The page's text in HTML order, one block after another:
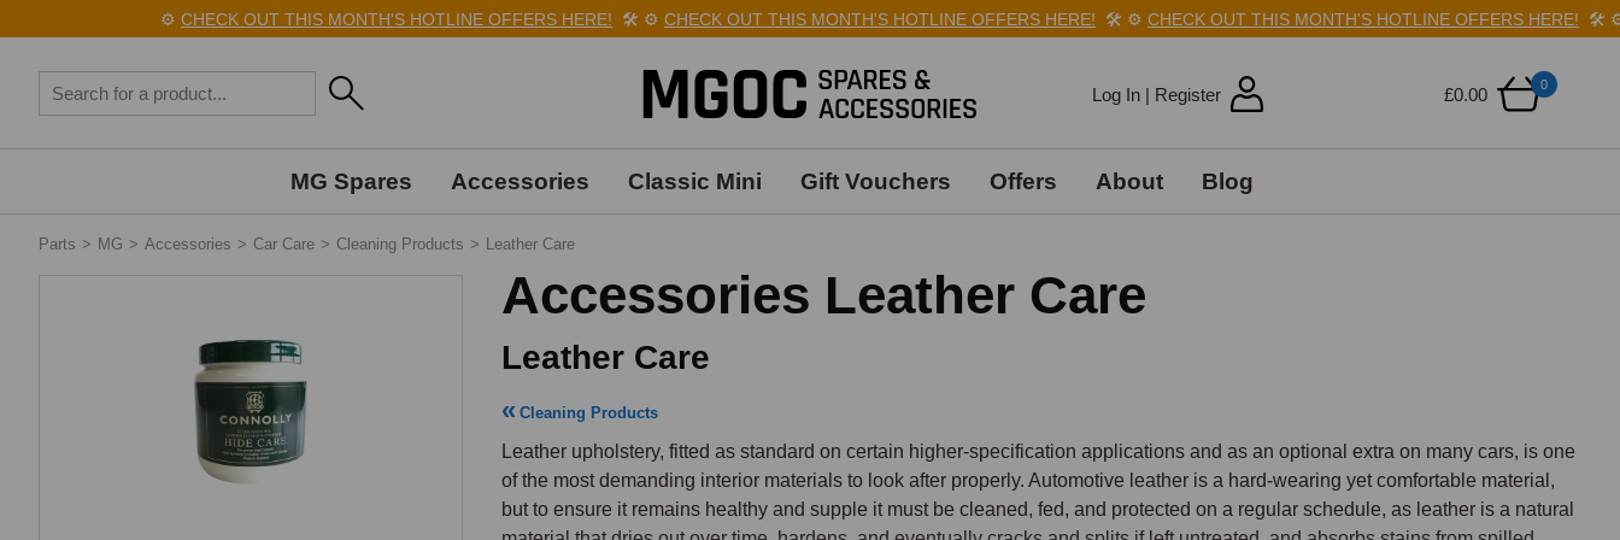
CHECK OUT THIS MONTH'S HOTLINE OFFERS HERE!🛠️ ⚙️CHECK OUT THIS MONTH'S HOTLINE OFFERS HERE!🛠️ ⚙️CHECK OUT THIS MONTH'S HOTLINE OFFERS HERE!🛠️ ⚙️
£0.00
0
Log In | Register
MG Spares Accessories Classic Mini Gift Vouchers Offers About Blog
Parts > MG > Accessories > Car Care > Cleaning Products > Leather Care
Accessories Leather Care
Leather Care
Cleaning Products
Leather upholstery, fitted as standard on certain higher-specification applications and as an optional extra on many cars, is one
of the most demanding interior materials to look after properly. Automotive leather is a hard-wearing yet comfortable material,
but to ensure it remains healthy and supple it must be cleaned, fed, and protected on a regular schedule, as leather is a natural